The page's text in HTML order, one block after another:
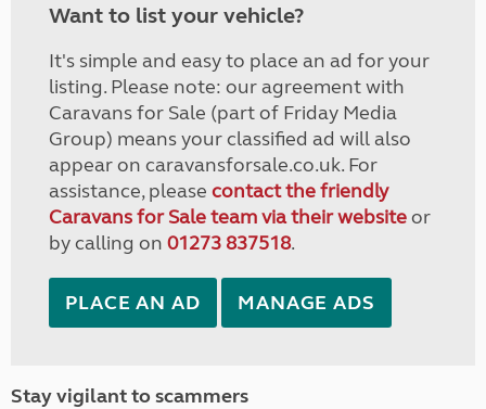
Want to list your vehicle?
It's simple and easy to place an ad for your
listing. Please note: our agreement with
Caravans for Sale (part of Friday Media
Group) means your classified ad will also
appear on caravansforsale.co.uk. For
assistance, please contact the friendly
Caravans for Sale team via their websiteor
by calling on 01273 837518.
PLACE AN AD MANAGE ADS
Stay vigilant to scammers